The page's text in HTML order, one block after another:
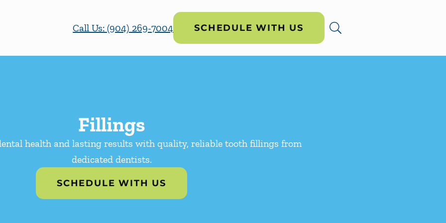
Call Us: (904) 269-7004
SCHEDULE WITH US
Fillings
health and lasting results with quality, reliable tooth fillings from
dedicated dentists.
SCHEDULE WITH US